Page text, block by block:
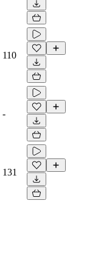
110
-
131